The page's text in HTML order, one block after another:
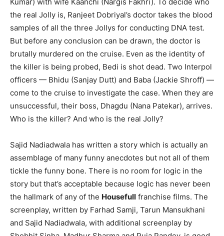
the real Jolly is, Ranjeet Dobriyal’s doctor takes the blood
samples of all the three Jollys for conducting DNA test.
But before any conclusion can be drawn, the doctor is
brutally murdered on the cruise. Even as the identity of
the killer is being probed, Bedi is shot dead. Two Interpol
officers — Bhidu (Sanjay Dutt) and Baba (Jackie Shroff) —
come to the cruise to investigate the case. When they are
unsuccessful, their boss, Dhagdu (Nana Patekar), arrives.
Who is the killer? And who is the real Jolly?
Sajid Nadiadwala has written a story which is actually an
assemblage of many funny anecdotes but not all of them
tickle the funny bone. There is no room for logic in the
story but that’s acceptable because logic has never been
the hallmark of any of the Housefull franchise films. The
screenplay, written by Farhad Samji, Tarun Mansukhani
and Sajid Nadiadwala, with additional screenplay by